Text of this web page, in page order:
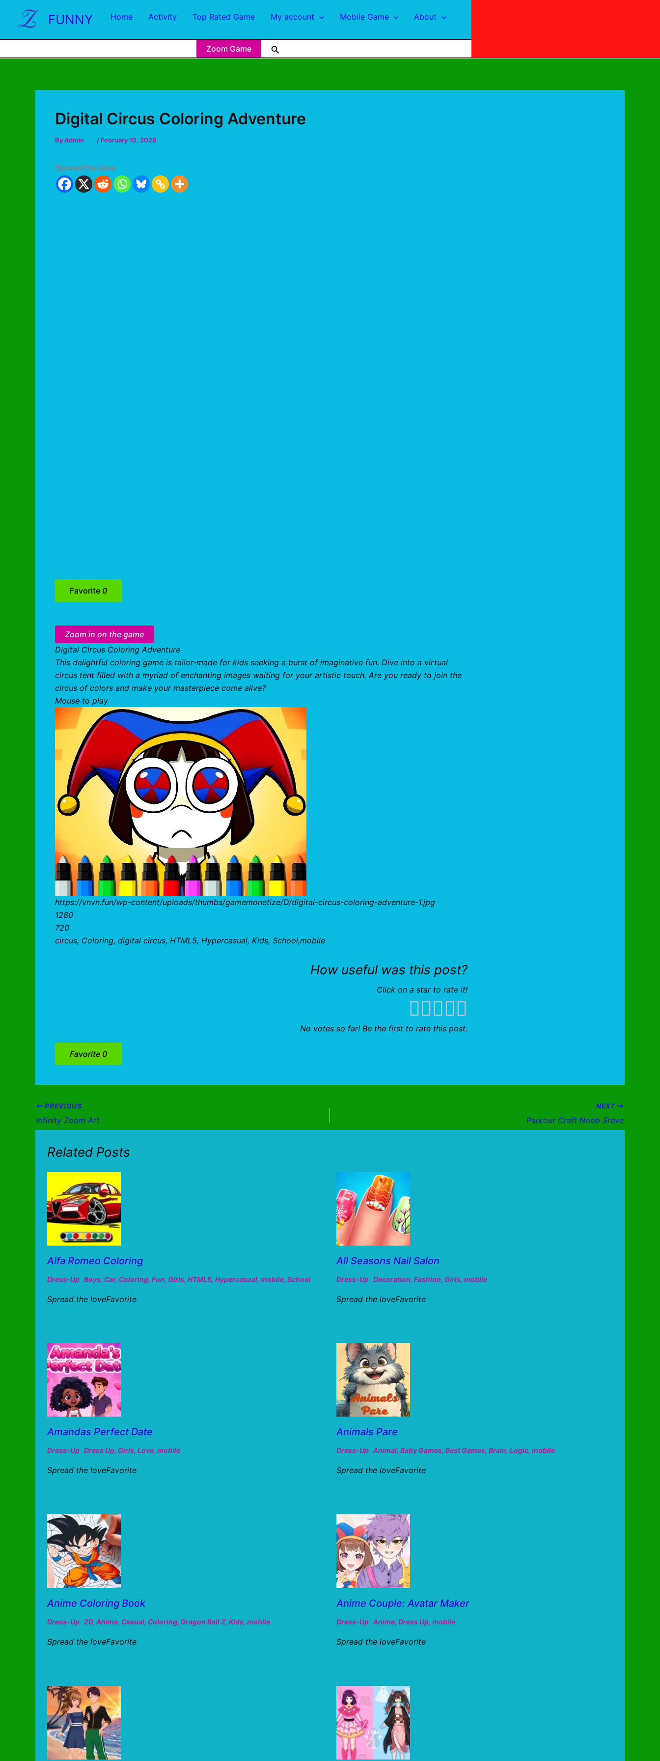
FUNNY Home Activity Top Rated Game My account Mobile Game About
Zoom Game
Digital Circus Coloring Adventure
ByAdmin / February 10, 2026
Spread the love
Favorite 0
Zoom in on the game
Digital Circus Coloring Adventure
This delightful coloring game is tailor-made for kids seeking a burst of imaginative fun. Dive into a virtual
circus tent filled with a myriad of enchanting images waiting for your artistic touch. Are you ready to join the
circus of colors and make your masterpiece come alive?
Mouse to play
https://vnvn.fun/wp-content/uploads/thumbs/gamemonetize/D/digital-circus-coloring-adventure-1.jpg
1280
720
circus, Coloring, digital circus, HTML5, Hypercasual, Kids, School,mobile
How useful was this post?
Click on a star to rate it!
No votes so far! Be the first to rate this post.
Favorite 0
PREVIOUS
Infinity Zoom Art
NEXT
Parkour Craft Noob Steve
Related Posts
Alfa Romeo Coloring
Dress-Up Boys, Car, Coloring, Fun, Girls, HTML5, Hypercasual, mobile, School
Spread the loveFavorite
All Seasons Nail Salon
Dress-Up Decoration, Fashion, Girls, mobile
Spread the loveFavorite
Amandas Perfect Date
Dress-Up Dress Up, Girls, Love, mobile
Spread the loveFavorite
Animals Pare
Dress-Up Animal, Baby Games, Best Games, Brain, Logic, mobile
Spread the loveFavorite
Anime Coloring Book
Dress-Up 2D, Anime, Casual, Coloring, Dragon Ball Z, Kids, mobile
Spread the loveFavorite
Anime Couple: Avatar Maker
Dress-Up Anime, Dress Up, mobile
Spread the loveFavorite